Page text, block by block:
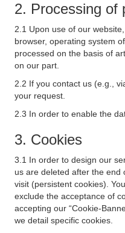
2. Processing of
2.1 Upon use of our
browser, operating system
processed on the basis of
on our part.
2.2 If you contact us (e.g.,
your request.
2.3 In order to enable the
3. Cookies
3.1 In order to design our
us are deleted after the end
visit (persistent cookies).
exclude the acceptance of
accepting our “Cookie-
we detail specific cookies.